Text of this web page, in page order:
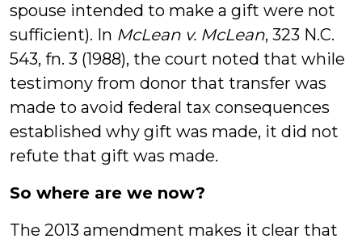
spouse intended to make a gift were not
sufficient). In McLean v. McLean, 323 N.C.
543, fn. 3 (1988), the court noted that while
testimony from donor that transfer was
made to avoid federal tax consequences
established why gift was made, it did not
refute that gift was made.
So where are we now?
The 2013 amendment makes it clear that